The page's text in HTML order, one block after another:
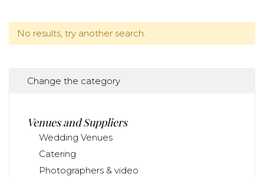
No results, try another search.
Change the category
Venues and Suppliers
Wedding Venues
Catering
Photographers & video